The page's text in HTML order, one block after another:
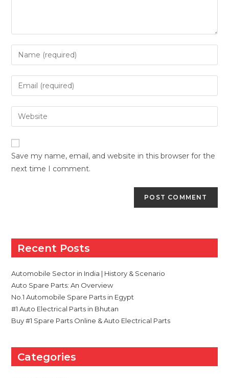
Enter
your
name
to
comment
Enter
your
email
address
comment
Enter
your
website
URL
(optional)
Save my name, email, and website in this browser for the
next time I comment.
Recent Posts
Automobile Sector in India | History & Scenario
Auto Spare Parts: An Overview
No.1 Automobile Spare Parts in Egypt
#1 Auto Electrical Parts in Bhutan
Buy #1 Spare Parts Online & Auto Electrical Parts
Categories